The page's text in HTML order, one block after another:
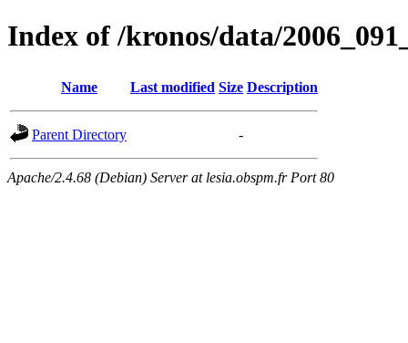
Index of /kronos/data/
Name Last modified Size Description
Parent Directory -
Apache/2.4.68 (Debian) Server at lesia.obspm.fr Port 80